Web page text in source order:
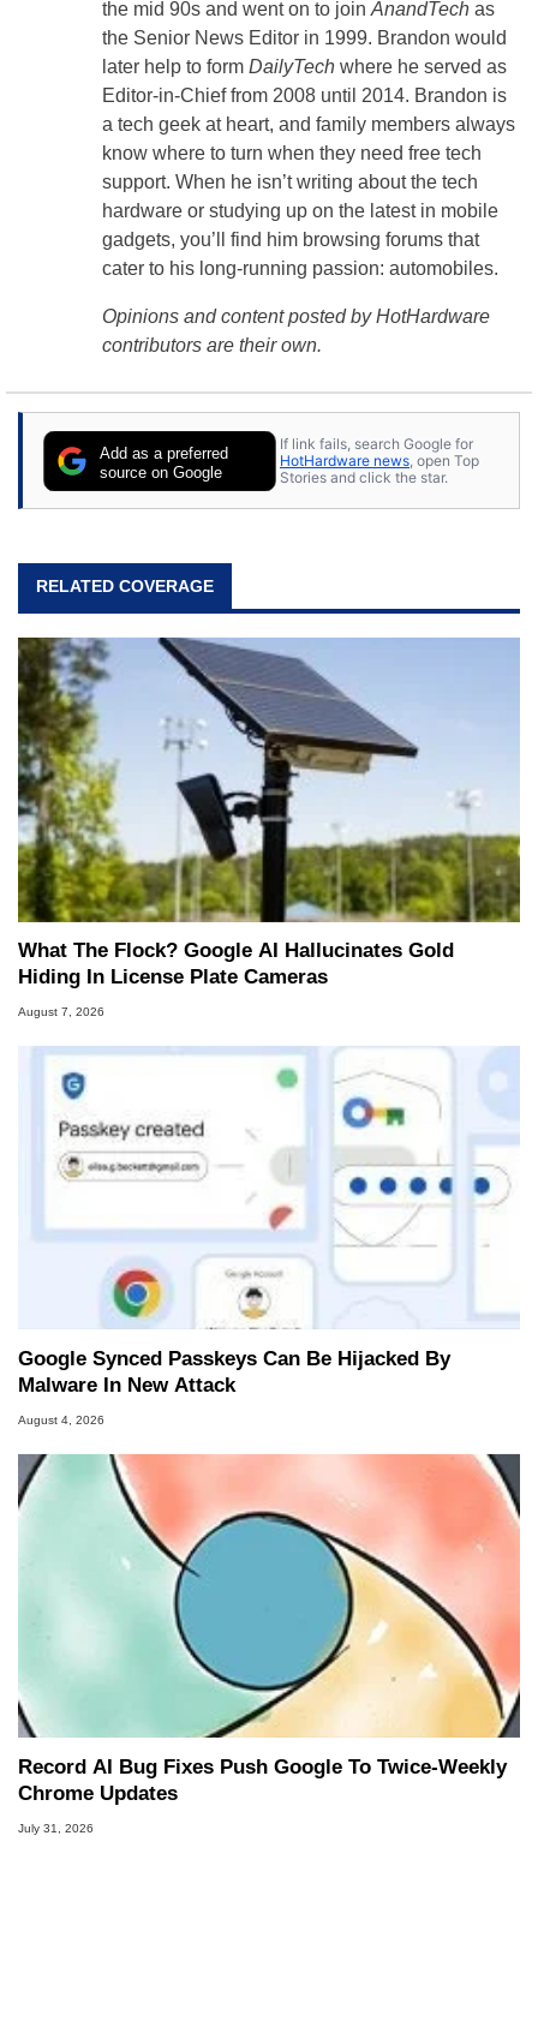
the mid 90s and went on to join AnandTech as
the Senior News Editor in 1999. Brandon would
later help to form DailyTech where he served as
Editor-in-Chief from 2008 until 2014. Brandon is
a tech geek at heart, and family members always
know where to turn when they need free tech
support. When he isn’t writing about the tech
hardware or studying up on the latest in mobile
gadgets, you’ll find him browsing forums that
cater to his long-running passion: automobiles.
Opinions and content posted by HotHardware
contributors are their own.
Add as a preferred
source on Google
If link fails, search Google for
HotHardware news , open Top
Stories and click the star.
RELATED COVERAGE
What The Flock? Google AI Hallucinates Gold
Hiding In License Plate Cameras
August 7, 2026
Google Synced Passkeys Can Be Hijacked By
Malware In New Attack
August 4, 2026
Record AI Bug Fixes Push Google To Twice-Weekly
Chrome Updates
July 31, 2026